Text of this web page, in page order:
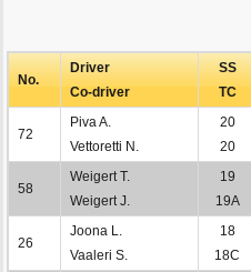
No.
Driver
Co-driver
SS
TC
72
Piva A.
Vettoretti N.
20
20
58
Weigert T.
Weigert J.
19
19A
26
Joona L.
Vaaleri S.
18
18C